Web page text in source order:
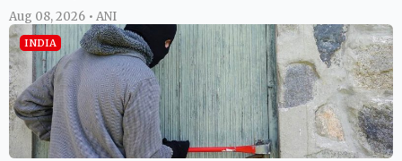
Aug 08, 2026 • ANI
INDIA